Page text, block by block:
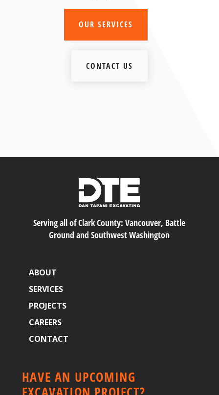
OUR SERVICES
CONTACT US
Serving all of Clark County: Vancouver, Battle
Ground and Southwest Washington
ABOUT
SERVICES
PROJECTS
CAREERS
CONTACT
HAVE AN UPCOMING